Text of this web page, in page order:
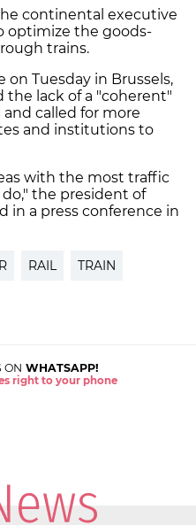
continental executive
optimize the goods-
trains.
on Tuesday in Brussels,
lack of a "coherent"
called for more
and institutions to
with the most traffic
the president of
in a press conference in
RAIL TRAIN
ON WHATSAPP!
right to your phone